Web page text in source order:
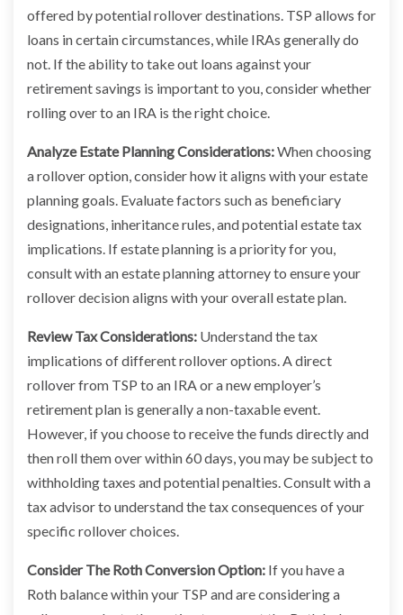
offered by potential rollover destinations. TSP allows for
loans in certain circumstances, while IRAs generally do
not. If the ability to take out loans against your
retirement savings is important to you, consider whether
rolling over to an IRA is the right choice.
Analyze Estate Planning Considerations:When choosing
a rollover option, consider how it aligns with your estate
planning goals. Evaluate factors such as beneficiary
designations, inheritance rules, and potential estate tax
implications. If estate planning is a priority for you,
consult with an estate planning attorney to ensure your
rollover decision aligns with your overall estate plan.
Review Tax Considerations: Understand the tax
implications of different rollover options. A direct
rollover from TSP to an IRA or a new employer’s
retirement plan is generally a non-taxable event.
However, if you choose to receive the funds directly and
then roll them over within 60 days, you may be subject to
withholding taxes and potential penalties. Consult with a
tax advisor to understand the tax consequences of your
specific rollover choices.
Consider The Roth Conversion Option: If you have a
Roth balance within your TSP and are considering a